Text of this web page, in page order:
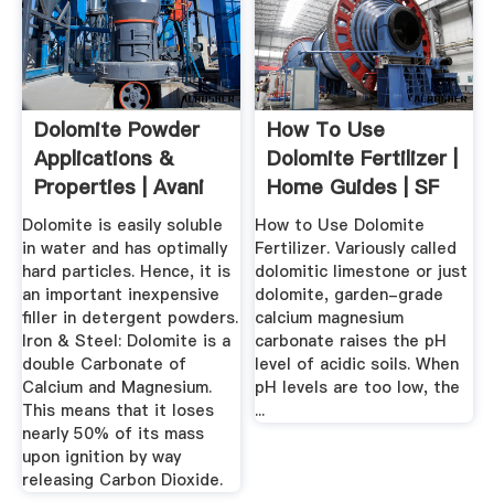
Dolomite Powder
Applications &
Properties | Avani
Group Of ...
Dolomite is easily soluble
in water and has optimally
hard particles. Hence, it is
an important inexpensive
filler in detergent powders.
Iron & Steel: Dolomite is a
double Carbonate of
Calcium and Magnesium.
This means that it loses
nearly 50% of its mass
upon ignition by way
releasing Carbon Dioxide.
How To Use
Dolomite Fertilizer |
Home Guides | SF
Gate
How to Use Dolomite
Fertilizer. Variously called
dolomitic limestone or just
dolomite, garden-grade
calcium magnesium
carbonate raises the pH
level of acidic soils. When
pH levels are too low, the
...